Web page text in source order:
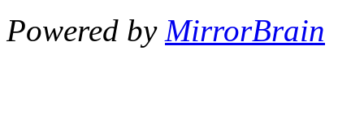
Powered by MirrorBrain